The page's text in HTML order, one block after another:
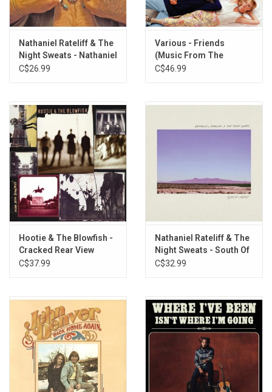
For the First Time
Beers and Sunshine
Nathaniel Rateliff & The
Night Sweats - Nathaniel
Rateliff & The Night
C$26.99
Various - Friends
(Music From The
Television Series) [Hot
C$46.99
Hootie & The Blowfish -
Cracked Rear View
(Crystal Clear Vinyl)
C$37.99
Nathaniel Rateliff & The
Night Sweats - South Of
Here
C$32.99